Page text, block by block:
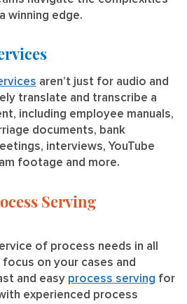
winning edge.
aren’t just for audio and
translate and transcribe a
including employee manuals,
documents, bank
interviews, YouTube
footage and more.
Serving
of process needs in all
on your cases and
and easy process serving for
experienced process